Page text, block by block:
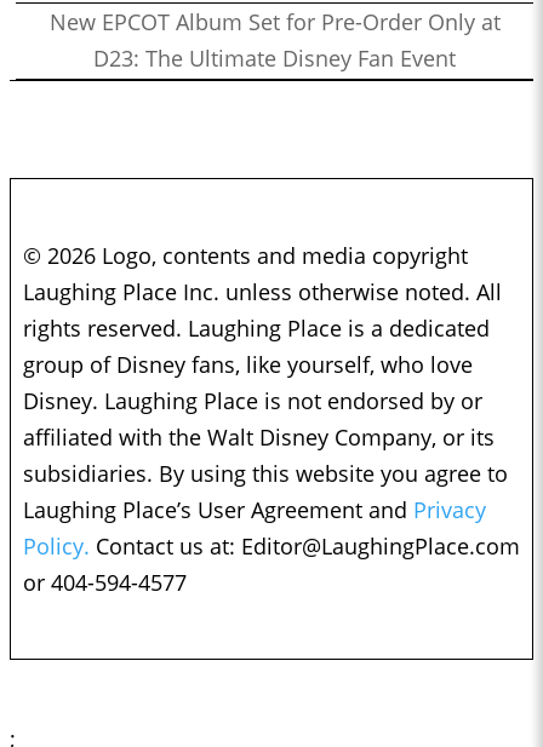
New EPCOT Album Set for Pre-Order Only at
D23: The Ultimate Disney Fan Event
© 2026 Logo, contents and media copyright
Laughing Place Inc. unless otherwise noted. All
rights reserved. Laughing Place is a dedicated
group of Disney fans, like yourself, who love
Disney. Laughing Place is not endorsed by or
affiliated with the Walt Disney Company, or its
subsidiaries. By using this website you agree to
Laughing Place’s User Agreement and Privacy
Policy. Contact us at: Editor@LaughingPlace.com
or 404-594-4577
;